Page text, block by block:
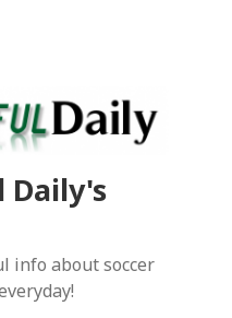
Daily's
info about soccer